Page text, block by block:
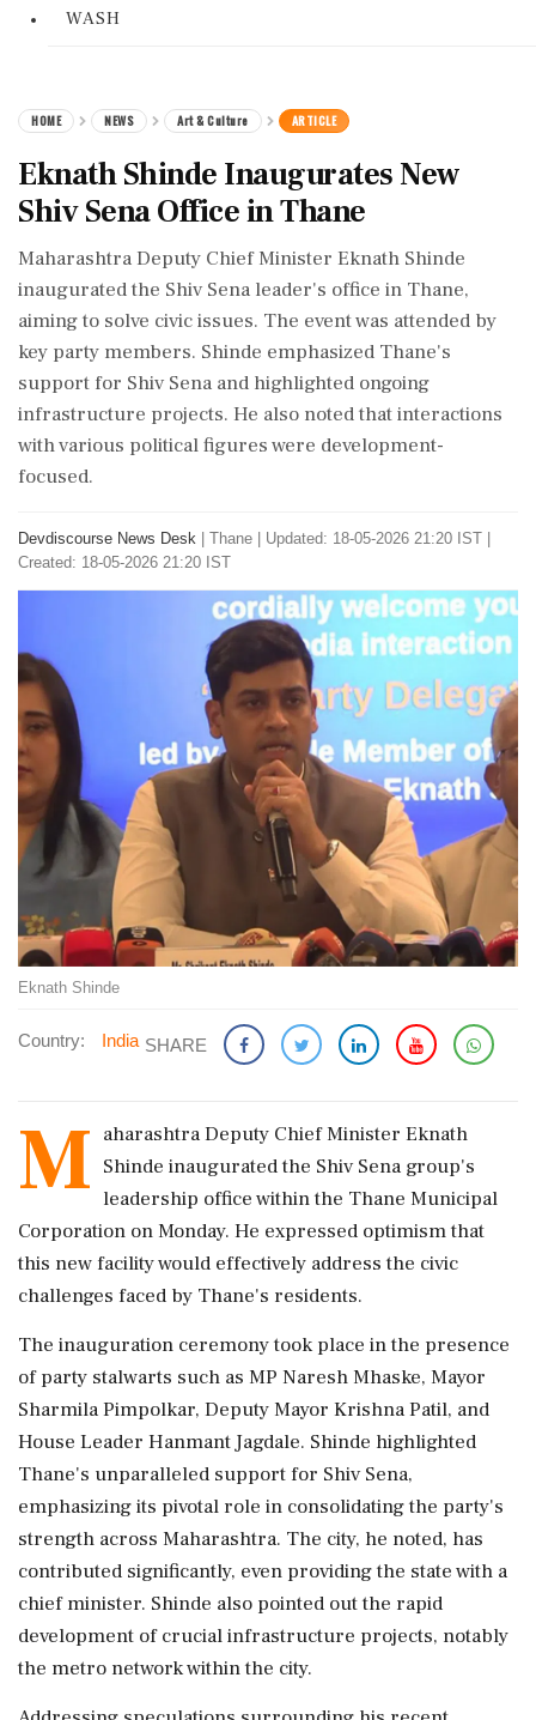
WASH
HOME NEWS Art & Culture ARTICLE
Eknath Shinde Inaugurates New
Shiv Sena Office in Thane
Maharashtra Deputy Chief Minister Eknath Shinde
inaugurated the Shiv Sena leader's office in Thane,
aiming to solve civic issues. The event was attended by
key party members. Shinde emphasized Thane's
support for Shiv Sena and highlighted ongoing
infrastructure projects. He also noted that interactions
with various political figures were development-
focused.
Devdiscourse News Desk Thane
Updated: 18-05-2026 21:20 IST |
Created: 18-05-2026 21:20 IST
Eknath Shinde
Country: India SHARE
M aharashtra Deputy Chief Minister Eknath
Shinde inaugurated the Shiv Sena group's
leadership office within the Thane Municipal
Corporation on Monday. He expressed optimism that
this new facility would effectively address the civic
challenges faced by Thane's residents.
The inauguration ceremony took place in the presence
of party stalwarts such as MP Naresh Mhaske, Mayor
Sharmila Pimpolkar, Deputy Mayor Krishna Patil, and
House Leader Hanmant Jagdale. Shinde highlighted
Thane's unparalleled support for Shiv Sena,
emphasizing its pivotal role in consolidating the party's
strength across Maharashtra. The city, he noted, has
contributed significantly, even providing the state with a
chief minister. Shinde also pointed out the rapid
development of crucial infrastructure projects, notably
the metro network within the city.